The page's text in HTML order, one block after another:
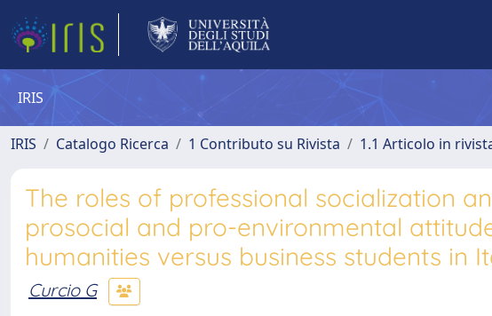
IRIS
IRIS Catalogo Ricerca 1 Contributo su Rivista 1.1 Articolo in
The roles of professional socialization
prosocial and pro-environmental
humanities versus business students in
Curcio G